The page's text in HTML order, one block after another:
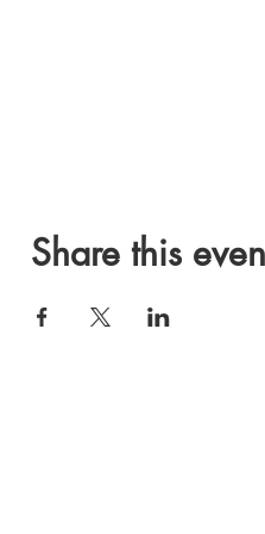
Share this